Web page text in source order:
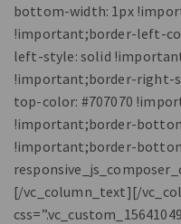
bottom-width: 1px
!important;border-left-
left-style: solid
!important;border-right-
top-color: #707070
!important;border-
!important;border-
[/vc_column_text][/